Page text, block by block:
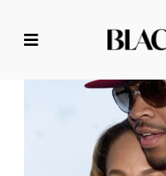
Allen
Divorce